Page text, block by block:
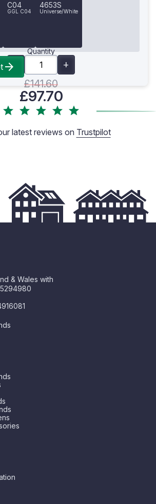
C04
GGL C04
4653S
Universe/White
Quantity
£141.60
£97.70
latest reviews on Trustpilot
& Wales with